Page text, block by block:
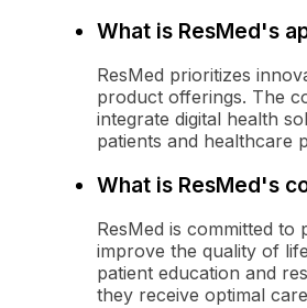
What is ResMed's
ResMed prioritizes
product offerings. The
integrate digital health
patients and healthcare
What is ResMed's
ResMed is committed
improve the quality of
patient education and
they receive optimal